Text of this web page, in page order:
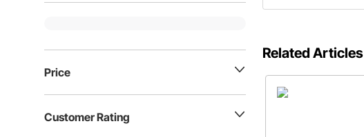
Price
Customer Rating
Related Articles